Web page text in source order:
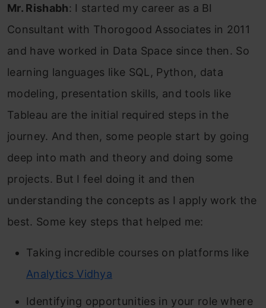
Mr. Rishabh: I started my career as a BI
Consultant with Thorogood Associates in 2011
and have worked in Data Space since then. So
learning languages like SQL, Python, data
modeling, presentation skills, and tools like
Tableau are the initial required steps in the
journey. And then, some people start by going
deep into math and theory and doing some
projects. But I feel doing it and then
understanding the concepts as I apply work the
best. Some key steps that helped me:
Taking incredible courses on platforms like
Analytics Vidhya
Identifying opportunities in your role where